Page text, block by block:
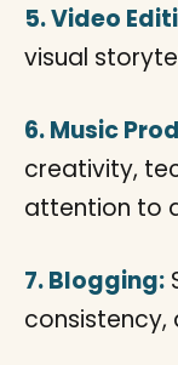
5. Video
visual
6. Music
creativity,
attention to
7. Blogging: